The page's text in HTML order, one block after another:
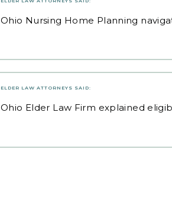
Ohio Nursing Home Planning
ELDER LAW ATTORNEYS SAID:
Ohio Elder Law Firm explained